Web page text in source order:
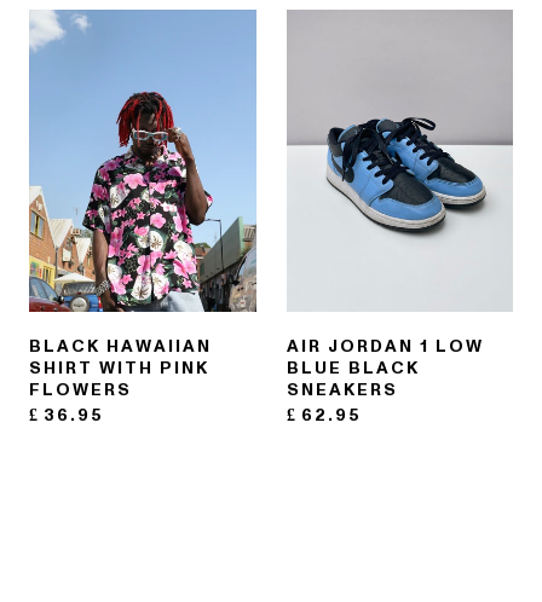
BLACK HAWAIIAN
SHIRT WITH PINK
FLOWERS
£ 36.95
AIR JORDAN 1 LOW
BLUE BLACK
SNEAKERS
£ 62.95